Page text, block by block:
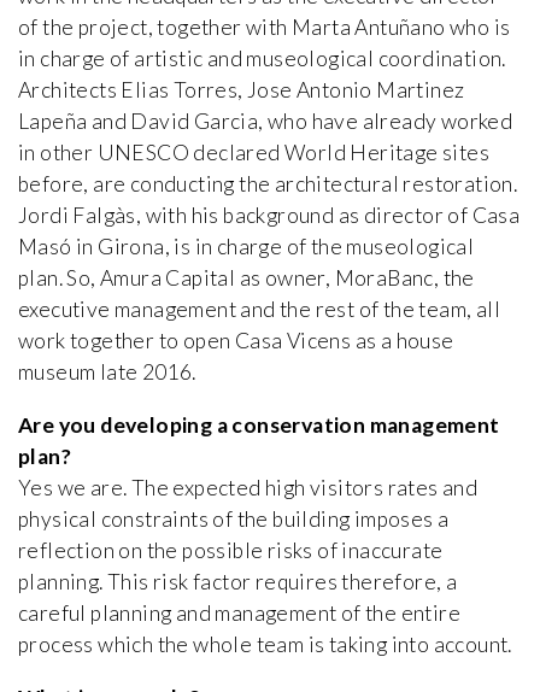
of the project, together with Marta Antuñano who is
in charge of artistic and museological coordination.
Architects Elias Torres, Jose Antonio Martinez
Lapeña and David Garcia, who have already worked
in other UNESCO declared World Heritage sites
before, are conducting the architectural restoration.
Jordi Falgàs, with his background as director of Casa
Masó in Girona, is in charge of the museological
plan. So, Amura Capital as owner, MoraBanc, the
executive management and the rest of the team, all
work together to open Casa Vicens as a house
museum late 2016.
Are you developing a conservation management
plan?
Yes we are. The expected high visitors rates and
physical constraints of the building imposes a
reflection on the possible risks of inaccurate
planning. This risk factor requires therefore, a
careful planning and management of the entire
process which the whole team is taking into account.